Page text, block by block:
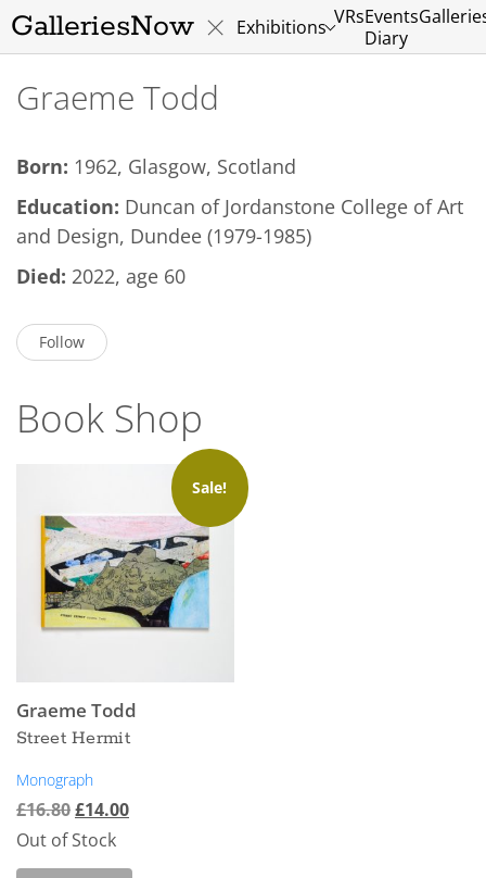
GalleriesNow Exhibitions VRsEvents
Diary
Graeme Todd
Born: 1962, Glasgow, Scotland
Education: Duncan of Jordanstone College of Art
and Design, Dundee (1979-1985)
Died: 2022, age 60
Follow
Book Shop
Sale!
Graeme Todd
Street Hermit
Monograph
£16.80£14.00
Out of Stock